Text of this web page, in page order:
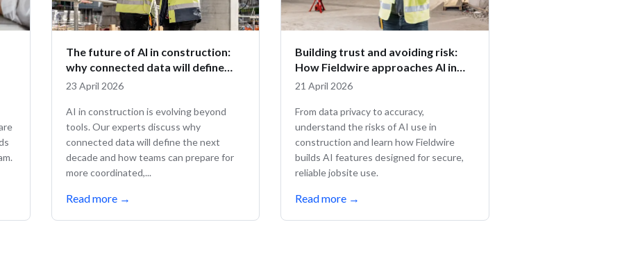
The future of AI in construction:
why connected data will define
what comes next
23 April 2026
AI in construction is evolving beyond
tools. Our experts discuss why
connected data will define the next
decade and how teams can prepare for
more coordinated,...
Read more →
Building trust and avoiding risk:
How Fieldwire approaches AI in
construction
21 April 2026
From data privacy to accuracy,
understand the risks of AI use in
construction and learn how Fieldwire
builds AI features designed for secure,
reliable jobsite use.
Read more →